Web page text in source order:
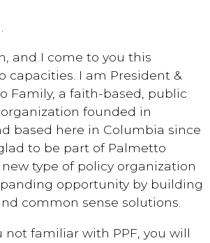
and I come to you this
capacities. I am President &
Family, a faith-based, public
founded in
based here in Columbia since
to be part of Palmetto
new type of policy organization
opportunity by building
common sense solutions.
not familiar with PPF, you will